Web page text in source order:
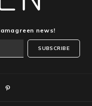
news!
SUBSCRIBE